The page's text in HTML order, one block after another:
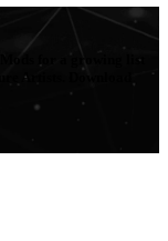
for a growing list
Artists. Download